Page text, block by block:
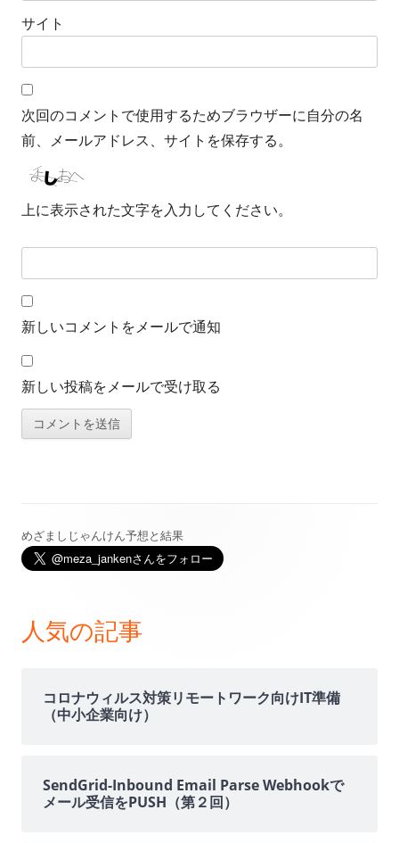
サイト
次回のコメントで使用するためブラウザーに自分の名
前、メールアドレス、サイトを保存する。
上に表示された文字を入力してください。
新しいコメントをメールで通知
新しい投稿をメールで受け取る
メ
ン
めざましじゃんけん予想と結果
人気の記事
コロナウィルス対策リモートワーク向けIT準備
（中小企業向け）
SendGrid-Inbound Email Parse Webhookで
メール受信をPUSH（第２回）